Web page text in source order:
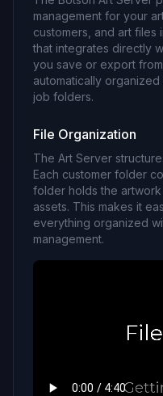
management for your
customers, and art files
that integrates directly
you save or export
automatically
job folders.
File Organization
The Art Server
Each customer folder
folder holds the
assets. This makes it
everything organized
management.